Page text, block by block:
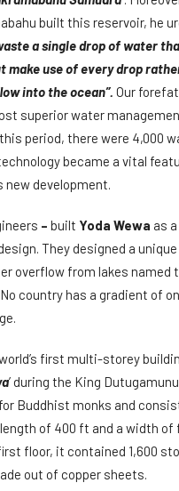
built this reservoir, he
a single drop of water
make use of every drop
into the ocean”. Our
superior water
this period, there were 4,000
became a vital
new development.
– built Yoda Wewa as
They designed a
overflow from lakes named
No country has a gradient of
first multi-storey
’ during the King
Buddhist monks and
of 400 ft and a width of
floor, it contained 1,600
out of copper sheets.